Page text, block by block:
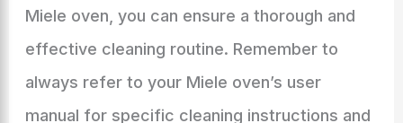
Miele oven, you can ensure a thorough and
effective cleaning routine. Remember to
always refer to your Miele oven’s user
manual for specific cleaning instructions and